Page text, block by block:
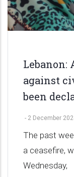
Lebanon:
against
been
- 2 December
The past
a ceasefire,
Wednesday,